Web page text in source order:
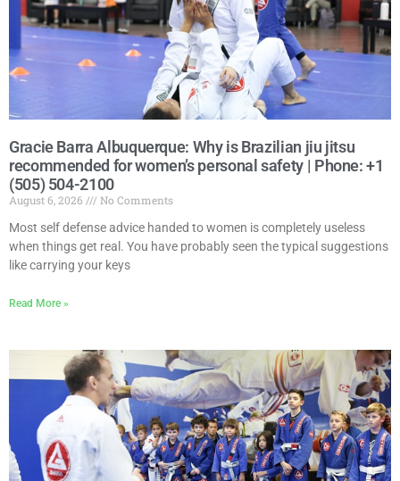
Gracie Barra Albuquerque: Why is Brazilian jiu jitsu
recommended for women’s personal safety | Phone: +1
(505) 504-2100
August 6, 2026
No Comments
Most self defense advice handed to women is completely useless
when things get real. You have probably seen the typical suggestions
like carrying your keys
Read More »